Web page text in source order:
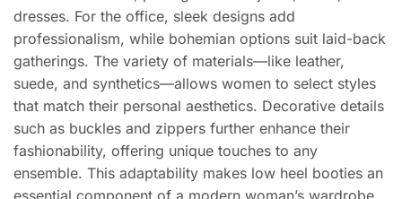
dresses. For the office, sleek designs add
professionalism, while bohemian options suit laid-back
gatherings. The variety of materials—like leather,
suede, and synthetics—allows women to select styles
that match their personal aesthetics. Decorative details
such as buckles and zippers further enhance their
fashionability, offering unique touches to any
ensemble. This adaptability makes low heel booties an